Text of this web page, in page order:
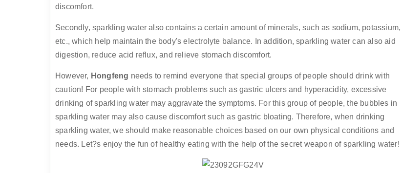
discomfort.
Secondly, sparkling water also contains a certain amount of minerals, such as sodium, potassium,
etc., which help maintain the body's electrolyte balance. In addition, sparkling water can also aid
digestion, reduce acid reflux, and relieve stomach discomfort.
However, Hongfeng needs to remind everyone that special groups of people should drink with
caution! For people with stomach problems such as gastric ulcers and hyperacidity, excessive
drinking of sparkling water may aggravate the symptoms. For this group of people, the bubbles in
sparkling water may also cause discomfort such as gastric bloating. Therefore, when drinking
sparkling water, we should make reasonable choices based on our own physical conditions and
needs. Let?s enjoy the fun of healthy eating with the help of the secret weapon of sparkling water!